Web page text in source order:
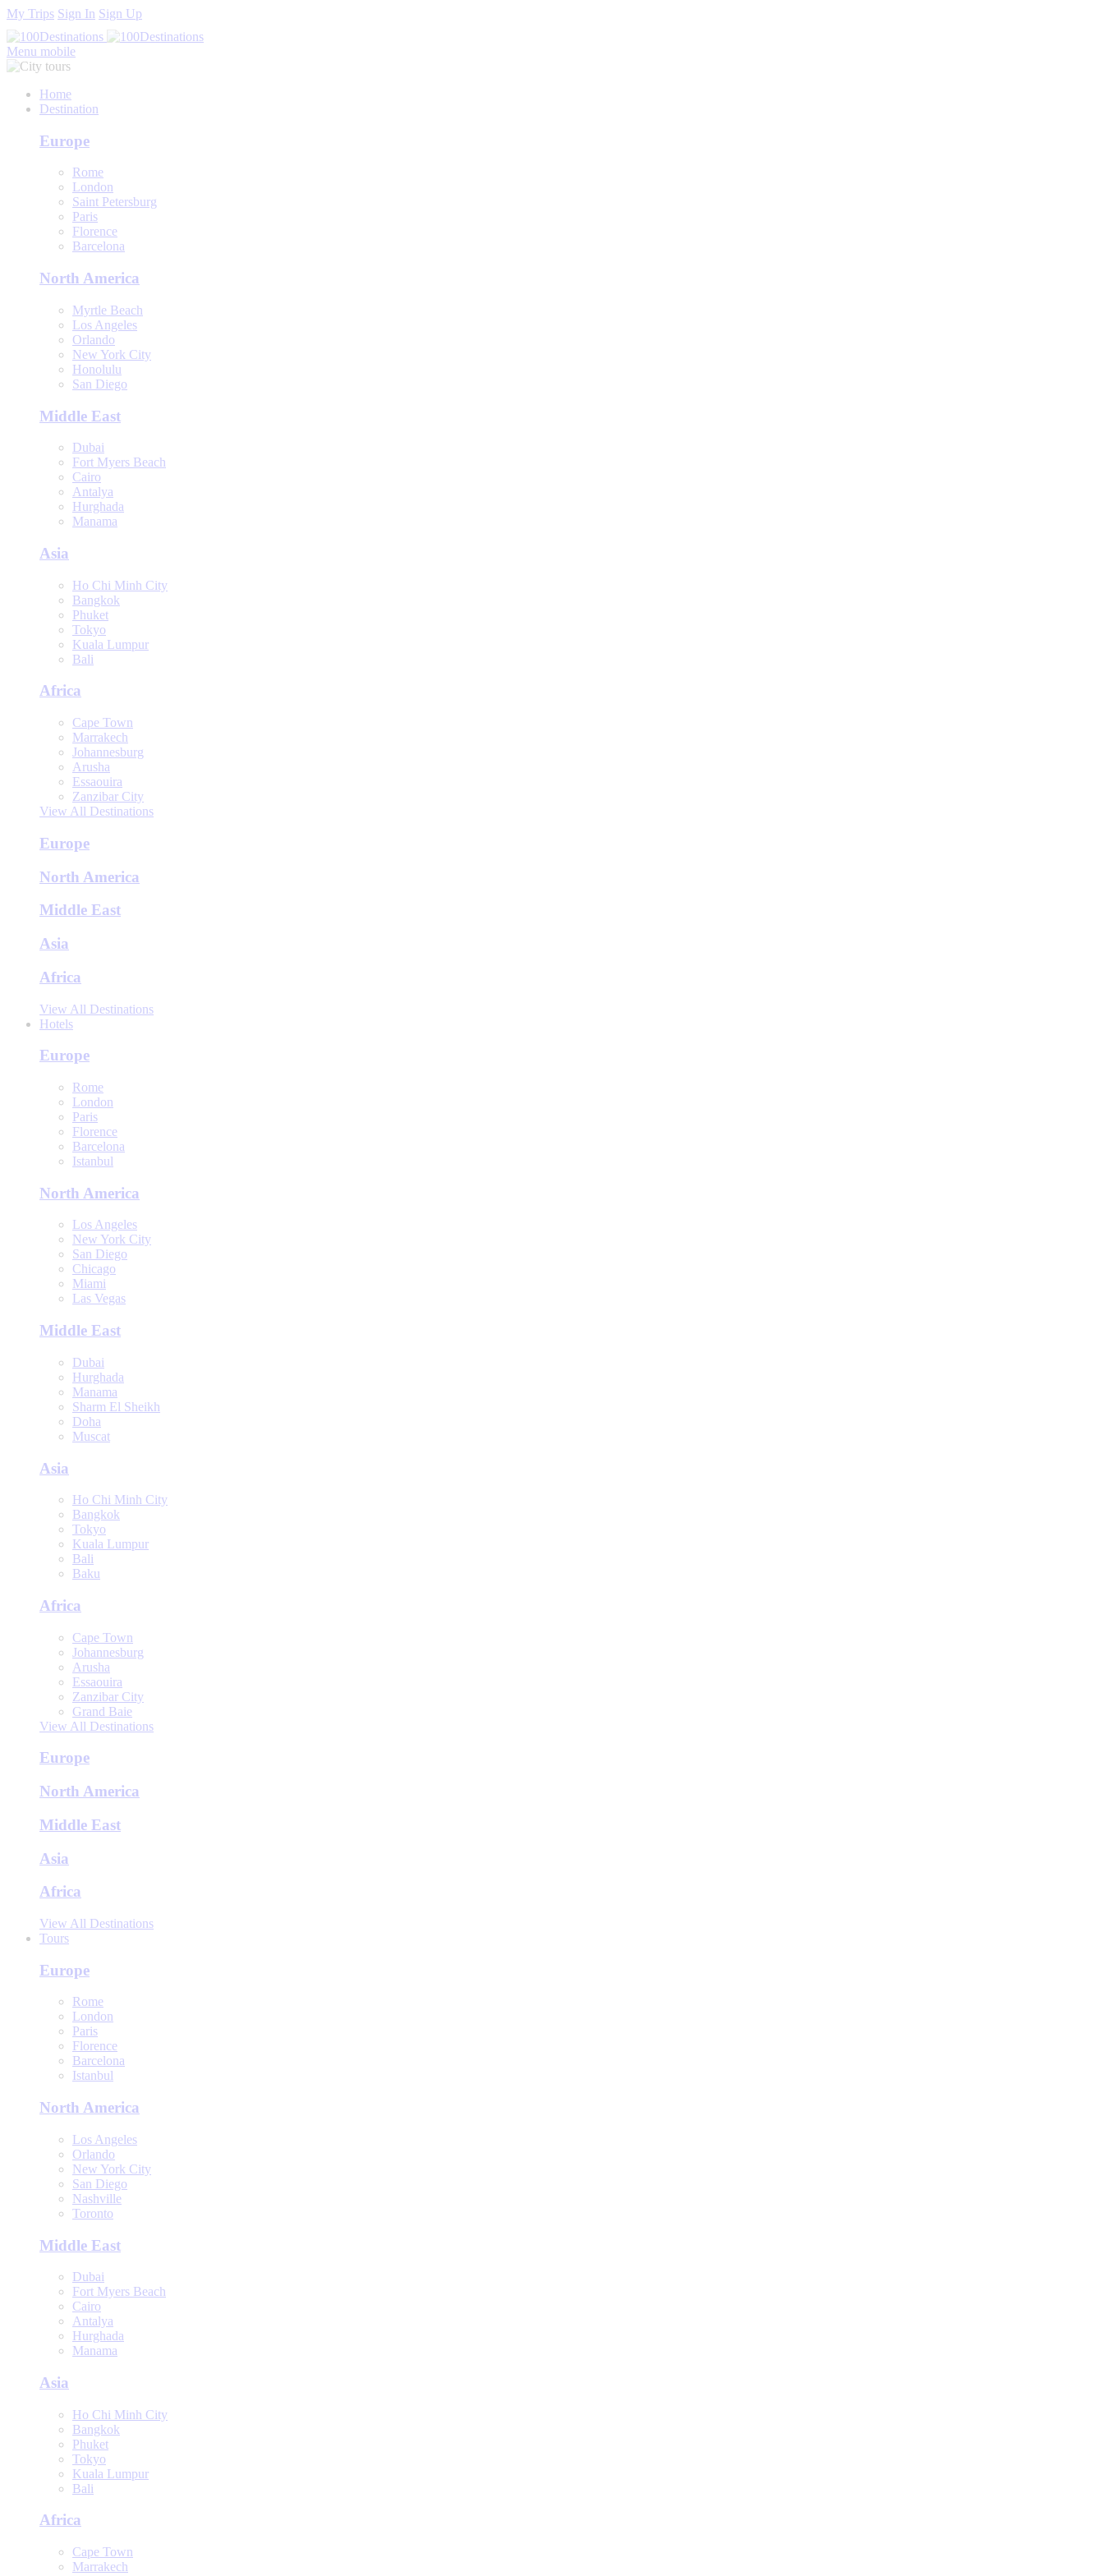
My Trips Sign In Sign Up
Menu mobile
Home
Destination
Europe
Rome
London
Saint Petersburg
Paris
Florence
Barcelona
North America
Myrtle Beach
Los Angeles
Orlando
New York City
Honolulu
San Diego
Middle East
Dubai
Fort Myers Beach
Cairo
Antalya
Hurghada
Manama
Asia
Ho Chi Minh City
Bangkok
Phuket
Tokyo
Kuala Lumpur
Bali
Africa
Cape Town
Marrakech
Johannesburg
Arusha
Essaouira
Zanzibar City
View All Destinations
Europe
North America
Middle East
Asia
Africa
View All Destinations
Hotels
Europe
Rome
London
Paris
Florence
Barcelona
Istanbul
North America
Los Angeles
New York City
San Diego
Chicago
Miami
Las Vegas
Middle East
Dubai
Hurghada
Manama
Sharm El Sheikh
Doha
Muscat
Asia
Ho Chi Minh City
Bangkok
Tokyo
Kuala Lumpur
Bali
Baku
Africa
Cape Town
Johannesburg
Arusha
Essaouira
Zanzibar City
Grand Baie
View All Destinations
Europe
North America
Middle East
Asia
Africa
View All Destinations
Tours
Europe
Rome
London
Paris
Florence
Barcelona
Istanbul
North America
Los Angeles
Orlando
New York City
San Diego
Nashville
Toronto
Middle East
Dubai
Fort Myers Beach
Cairo
Antalya
Hurghada
Manama
Asia
Ho Chi Minh City
Bangkok
Phuket
Tokyo
Kuala Lumpur
Bali
Africa
Cape Town
Marrakech